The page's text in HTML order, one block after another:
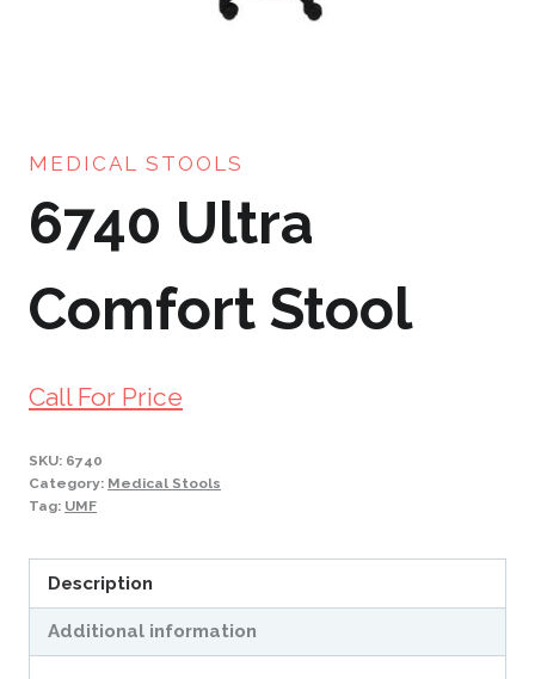
MEDICAL STOOLS
6740 Ultra
Comfort Stool
Call For Price
SKU: 6740
Category: Medical Stools
Tag: UMF
Description
Additional information